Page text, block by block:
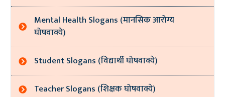
Mental Health Slogans (मानसिक आरोग्य
घोषवाक्ये)
Student Slogans (विद्यार्थी घोषवाक्ये)
Teacher Slogans (शिक्षक घोषवाक्ये)